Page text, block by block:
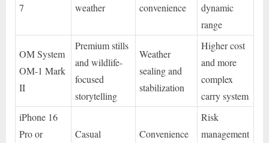
7
weather
convenience
dynamic
range
OM System
OM-1 Mark
II
Premium stills
and wildlife-
focused
storytelling
Weather
sealing and
stabilization
Higher cost
and more
complex
carry system
iPhone 16
Pro or
Casual
Convenience
Risk
management